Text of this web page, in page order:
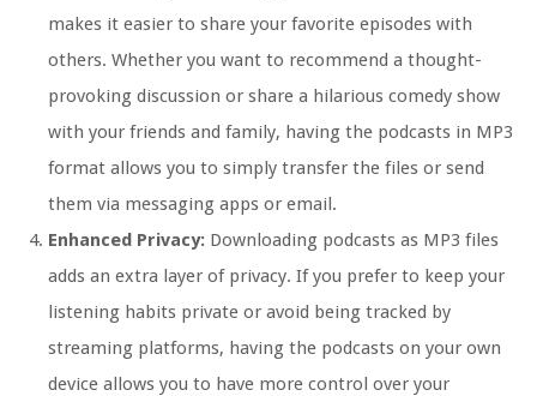
makes it easier to share your favorite episodes with
others. Whether you want to recommend a thought-
provoking discussion or share a hilarious comedy show
with your friends and family, having the podcasts in MP3
format allows you to simply transfer the files or send
them via messaging apps or email.
Enhanced Privacy: Downloading podcasts as MP3 files
adds an extra layer of privacy. If you prefer to keep your
listening habits private or avoid being tracked by
streaming platforms, having the podcasts on your own
device allows you to have more control over your